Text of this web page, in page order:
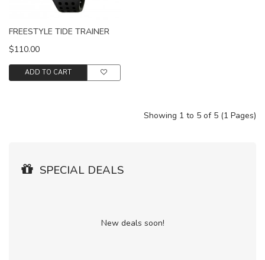
FREESTYLE TIDE TRAINER
$110.00
ADD TO CART
Showing 1 to 5 of 5 (1 Pages)
SPECIAL DEALS
New deals soon!